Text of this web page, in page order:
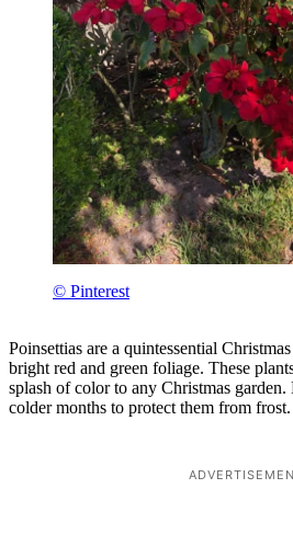
© Pinterest
Poinsettias are a quintessential
bright red and green foliage. These
splash of color to any Christmas
colder months to protect them from frost.